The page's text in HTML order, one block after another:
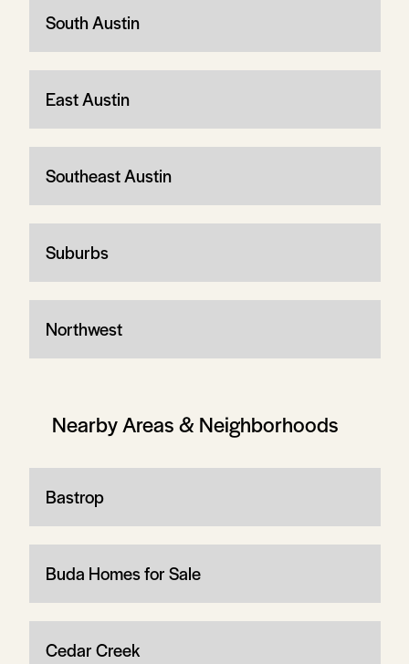
South Austin
East Austin
Southeast Austin
Suburbs
Northwest
Nearby Areas & Neighborhoods
Bastrop
Buda Homes for Sale
Cedar Creek